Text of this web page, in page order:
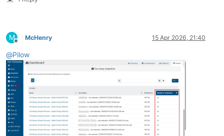
M
Offline
McHenry 15 Apr 2026, 21:40
@Pilow